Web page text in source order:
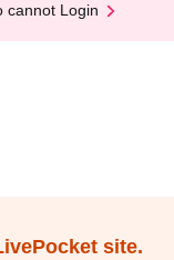
cannot Login
site.